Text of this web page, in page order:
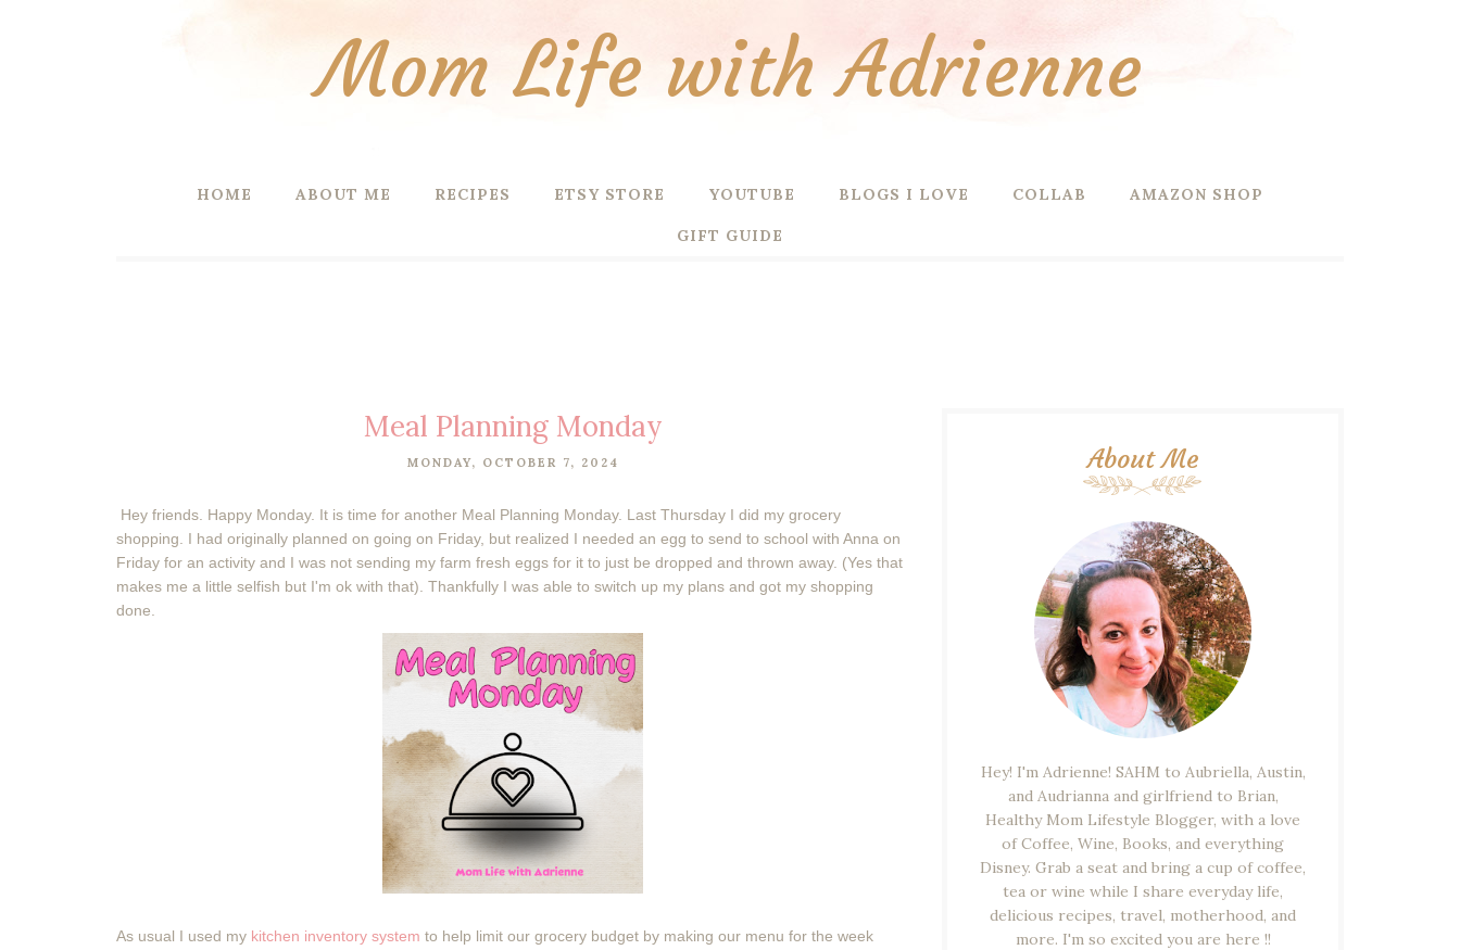
Mom Life with Adrienne
HOME ABOUT ME RECIPES ETSY STORE YOUTUBE BLOGS I LOVE COLLAB AMAZON SHOP
GIFT GUIDE
Meal Planning Monday
MONDAY, OCTOBER 7, 2024
Hey friends. Happy Monday. It is time for another Meal Planning Monday. Last Thursday I did my grocery
shopping. I had originally planned on going on Friday, but realized I needed an egg to send to school with Anna on
Friday for an activity and I was not sending my farm fresh eggs for it to just be dropped and thrown away. (Yes that
makes me a little selfish but I'm ok with that). Thankfully I was able to switch up my plans and got my shopping
done.
As usual I used my kitchen inventory system to help limit our grocery budget by making our menu for the week
About Me
Hey! I'm Adrienne! SAHM to Aubriella, Austin,
and Audrianna and girlfriend to Brian,
Healthy Mom Lifestyle Blogger, with a love
of Coffee, Wine, Books, and everything
Disney. Grab a seat and bring a cup of coffee,
tea or wine while I share everyday life,
delicious recipes, travel, motherhood, and
more. I'm so excited you are here !!